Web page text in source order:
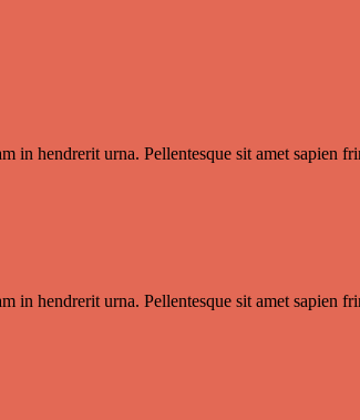
in hendrerit urna. Pellentesque sit amet sapien
in hendrerit urna. Pellentesque sit amet sapien